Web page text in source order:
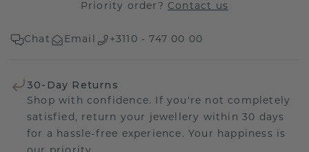
Priority order? Contact us
Chat Email +3110 - 747 00 00
30-Day Returns
Shop with confidence. If you're not completely
satisfied, return your jewellery within 30 days
for a hassle-free experience. Your happiness is